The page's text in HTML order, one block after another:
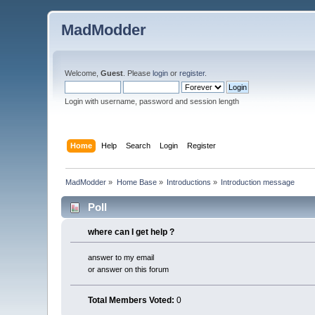
MadModder
Welcome,Guest . Pleaselogin orregister.
Login with username, password and session length
Home Help Search Login Register
MadModder » Home Base» Introductions » Introduction message
Poll
where can I get help ?
answer to my email
or answer on this forum
Total Members Voted: 0